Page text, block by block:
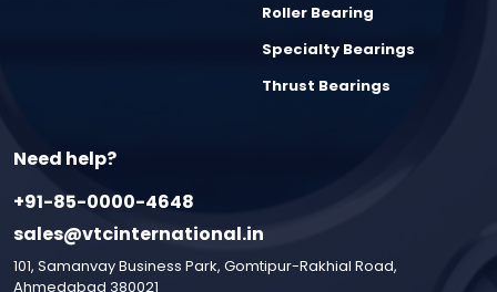
Roller Bearing
Specialty Bearings
Thrust Bearings
Need help?
+91-85-0000-4648
sales@vtcinternational.in
101, Samanvay Business Park, Gomtipur-Rakhial Road,
Ahmedabad 380021